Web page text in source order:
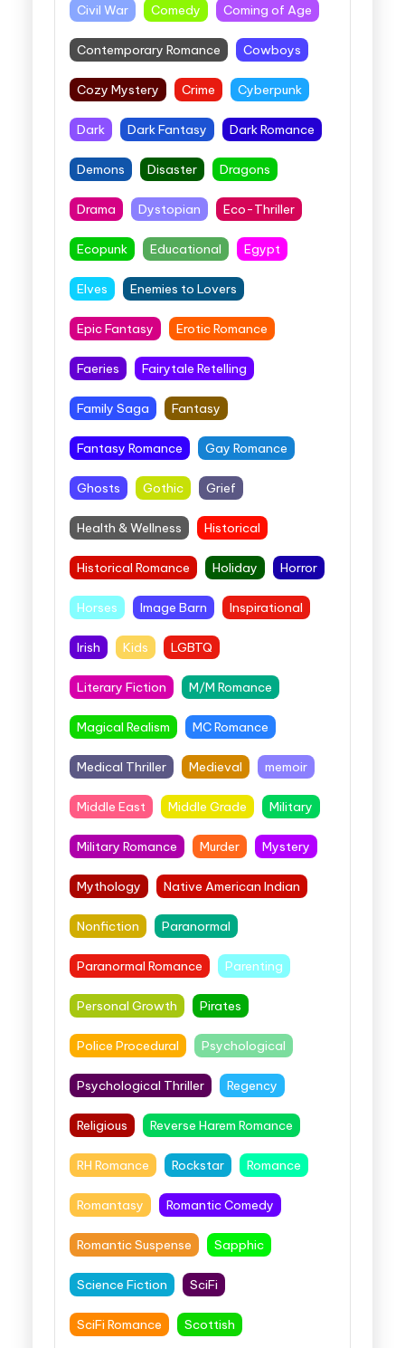
Civil War Comedy Coming of Age
Contemporary Romance Cowboys
Cozy Mystery Crime Cyberpunk
Dark Dark Fantasy Dark Romance
Demons Disaster Dragons
Drama Dystopian Eco-Thriller
Ecopunk Educational Egypt
Elves Enemies to Lovers
Epic Fantasy Erotic Romance
Faeries Fairytale Retelling
Family Saga Fantasy
Fantasy Romance Gay Romance
Ghosts Gothic Grief
Health & Wellness Historical
Historical Romance Holiday Horror
Horses Image Barn Inspirational
Irish Kids LGBTQ
Literary Fiction M/M Romance
Magical Realism MC Romance
Medical Thriller Medieval memoir
Middle East Middle Grade Military
Military Romance Murder Mystery
Mythology Native American Indian
Nonfiction Paranormal
Paranormal Romance Parenting
Personal Growth Pirates
Police Procedural Psychological
Psychological Thriller Regency
Religious Reverse Harem Romance
RH Romance Rockstar Romance
Romantasy Romantic Comedy
Romantic Suspense Sapphic
Science Fiction SciFi
SciFi Romance Scottish